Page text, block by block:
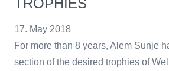
Beläge
TROPHIES
17. May 2018
For more than 8 years, Alem Sunje
section of the desired trophies of